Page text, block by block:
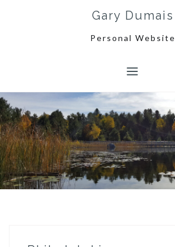
Gary Dumais
Personal Website